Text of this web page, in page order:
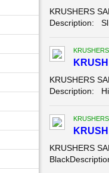
KRUSHERS
Description:
KRUSHERS
Description:
KRUSHERS